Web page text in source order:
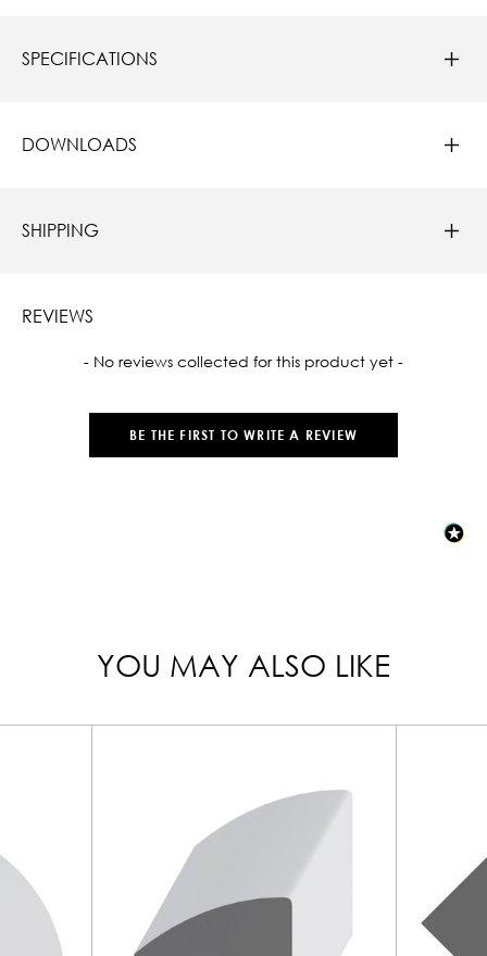
SPECIFICATIONS
DOWNLOADS
SHIPPING
REVIEWS
- No reviews collected for this product yet -
BE THE FIRST TO WRITE A REVIEW
New content loaded
YOU MAY ALSO LIKE